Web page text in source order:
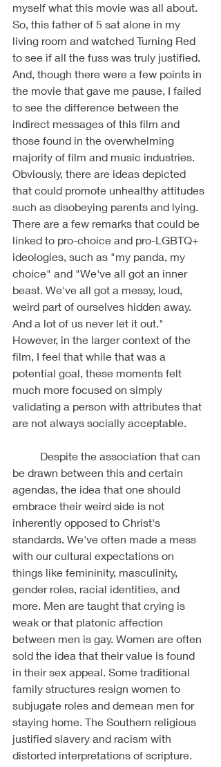
myself what this movie was all about.
So, this father of 5 sat alone in my
living room and watched Turning Red
to see if all the fuss was truly justified.
And, though there were a few points in
the movie that gave me pause, I failed
to see the difference between the
indirect messages of this film and
those found in the overwhelming
majority of film and music industries.
Obviously, there are ideas depicted
that could promote unhealthy attitudes
such as disobeying parents and lying.
There are a few remarks that could be
linked to pro-choice and pro-LGBTQ+
ideologies, such as "my panda, my
choice" and "We've all got an inner
beast. We've all got a messy, loud,
weird part of ourselves hidden away.
And a lot of us never let it out."
However, in the larger context of the
film, I feel that while that was a
potential goal, these moments felt
much more focused on simply
validating a person with attributes that
are not always socially acceptable.
be drawn between this and certain
agendas, the idea that one should
embrace their weird side is not
inherently opposed to Christ's
standards. We've often made a mess
with our cultural expectations on
things like femininity, masculinity,
gender roles, racial identities, and
more. Men are taught that crying is
weak or that platonic affection
between men is gay. Women are often
sold the idea that their value is found
in their sex appeal. Some traditional
family structures resign women to
subjugate roles and demean men for
staying home. The Southern religious
justified slavery and racism with
distorted interpretations of scripture.